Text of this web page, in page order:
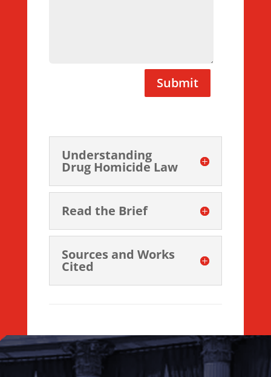
Submit
Understanding
Drug Homicide Law
Read the Brief
Sources and Works
Cited